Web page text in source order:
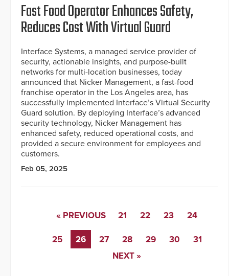
Fast Food Operator Enhances Safety,
Reduces Cost With Virtual Guard
Interface Systems, a managed service provider of
security, actionable insights, and purpose-built
networks for multi-location businesses, today
announced that Nicker Management, a fast-food
franchise operator in the Los Angeles area, has
successfully implemented Interface’s Virtual Security
Guard solution. By deploying Interface’s advanced
security technology, Nicker Management has
enhanced safety, reduced operational costs, and
provided a secure environment for employees and
customers.
Feb 05, 2025
« PREVIOUS 21 22 23 24
25 26 27 28 29 30
31
NEXT »